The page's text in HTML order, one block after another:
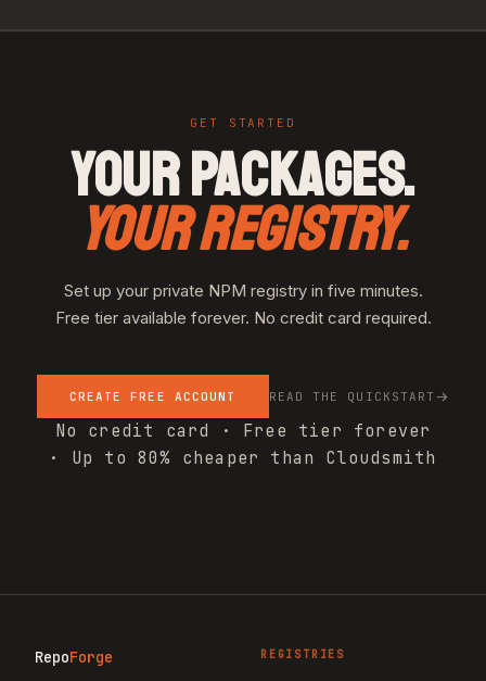
GET STARTED
YOUR PACKAGES.
YOUR REGISTRY.
Set up your private NPM registry in five minutes.
Free tier available forever. No credit card required.
CREATE FREE ACCOUNT READ THE QUICKSTART
No credit card · Free tier forever
· Up to 80% cheaper than Cloudsmith
RepoForge REGISTRIES